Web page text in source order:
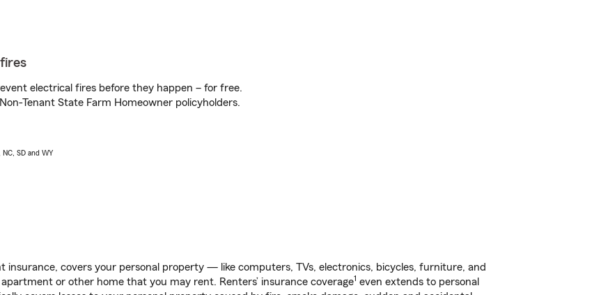
electrical fires before they happen – for free.
Tenant State Farm Homeowner policyholders.
SD and WY
insurance, covers your personal property — like computers, TVs, electronics, bicycles, furniture, and
or other home that you may rent. Renters’ insurance coverage1 even extends to personal